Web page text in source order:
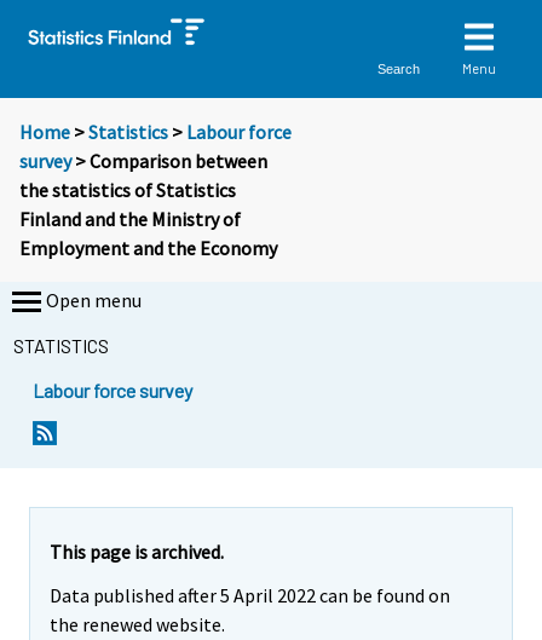
Search Menu
Home >Statistics > Labour force
survey> Comparison between
the statistics of Statistics
Finland and the Ministry of
Employment and the Economy
Open menu
STATISTICS
Labour force survey
This page is archived.
Data published after 5 April 2022 can be found on
the renewed website.